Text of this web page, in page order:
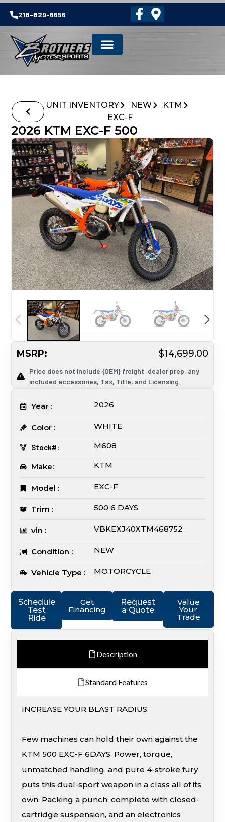
218-829-6656
UNIT INVENTORY NEW
KTM
EXC-F
Schedule
Test
Ride
Get
Financing
Request
a Quote
Value
Your
Trade
Description
Standard Features
INCREASE YOUR BLAST RADIUS.
Few machines can hold their own against the
KTM 500 EXC-F 6DAYS. Power, torque,
unmatched handling, and pure 4-stroke fury
puts this dual-sport weapon in a class all of its
own. Packing a punch, complete with closed-
cartridge suspension, and an electronics
2026 KTM EXC-F 500
MSRP: $14,699.00
Price does not include {OEM} freight, dealer prep, any
included accessories, Tax, Title, and Licensing.
Year : 2026
Color : WHITE
Stock#: M608
Make: KTM
Model : EXC-F
Trim : 500 6 DAYS
vin : VBKEXJ40XTM468752
Condition : NEW
Vehicle Type : MOTORCYCLE